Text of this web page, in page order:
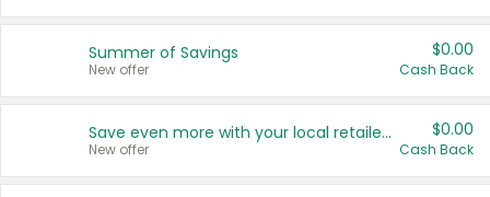
Summer of Savings
New offer
$0.00
Cash Back
Save even more with your local retailers
New offer
$0.00
Cash Back